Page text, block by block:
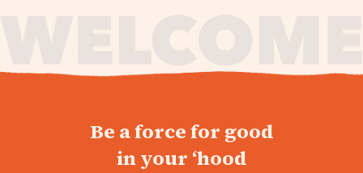
Be a force for good
in your ‘hood